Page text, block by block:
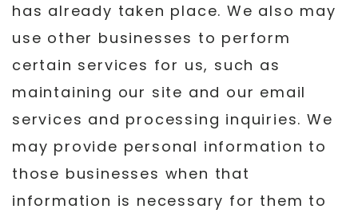
has already taken place. We also may
use other businesses to perform
certain services for us, such as
maintaining our site and our email
services and processing inquiries. We
may provide personal information to
those businesses when that
information is necessary for them to